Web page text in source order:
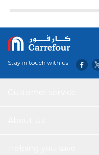
Stay in touch with us